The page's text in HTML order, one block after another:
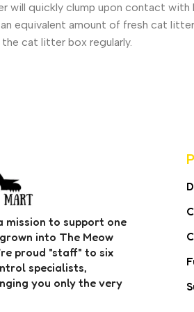
will quickly clump upon contact
an equivalent amount of fresh cat
the cat litter box regularly.
mission to support one
into The Meow
proud "staff" to six
specialists,
you only the very